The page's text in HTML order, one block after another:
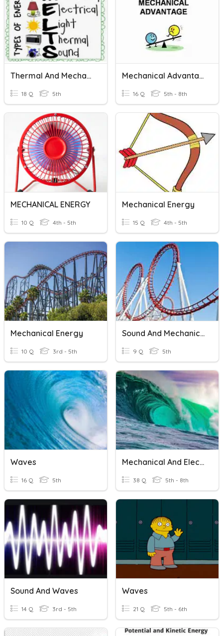
Thermal And Mechanical Energy
18 Q 5th
Mechanical Advantage
16 Q 5th - 8th
MECHANICAL ENERGY
10 Q 4th - 5th
Mechanical Energy
15 Q 4th - 5th
Mechanical Energy
10 Q 3rd - 5th
Sound And Mechanical Energy
9 Q 5th
Waves
16 Q 5th
Mechanical And Electromagnetic Waves Review
38 Q 5th - 8th
Sound And Waves
14 Q 3rd - 5th
Waves
21 Q 5th - 6th